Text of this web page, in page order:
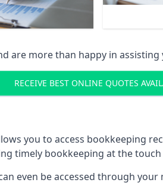
are more than happy in
RECEIVE BEST ONLINE QUOTES
you to access bookkeeping
timely bookkeeping at the
even be accessed through